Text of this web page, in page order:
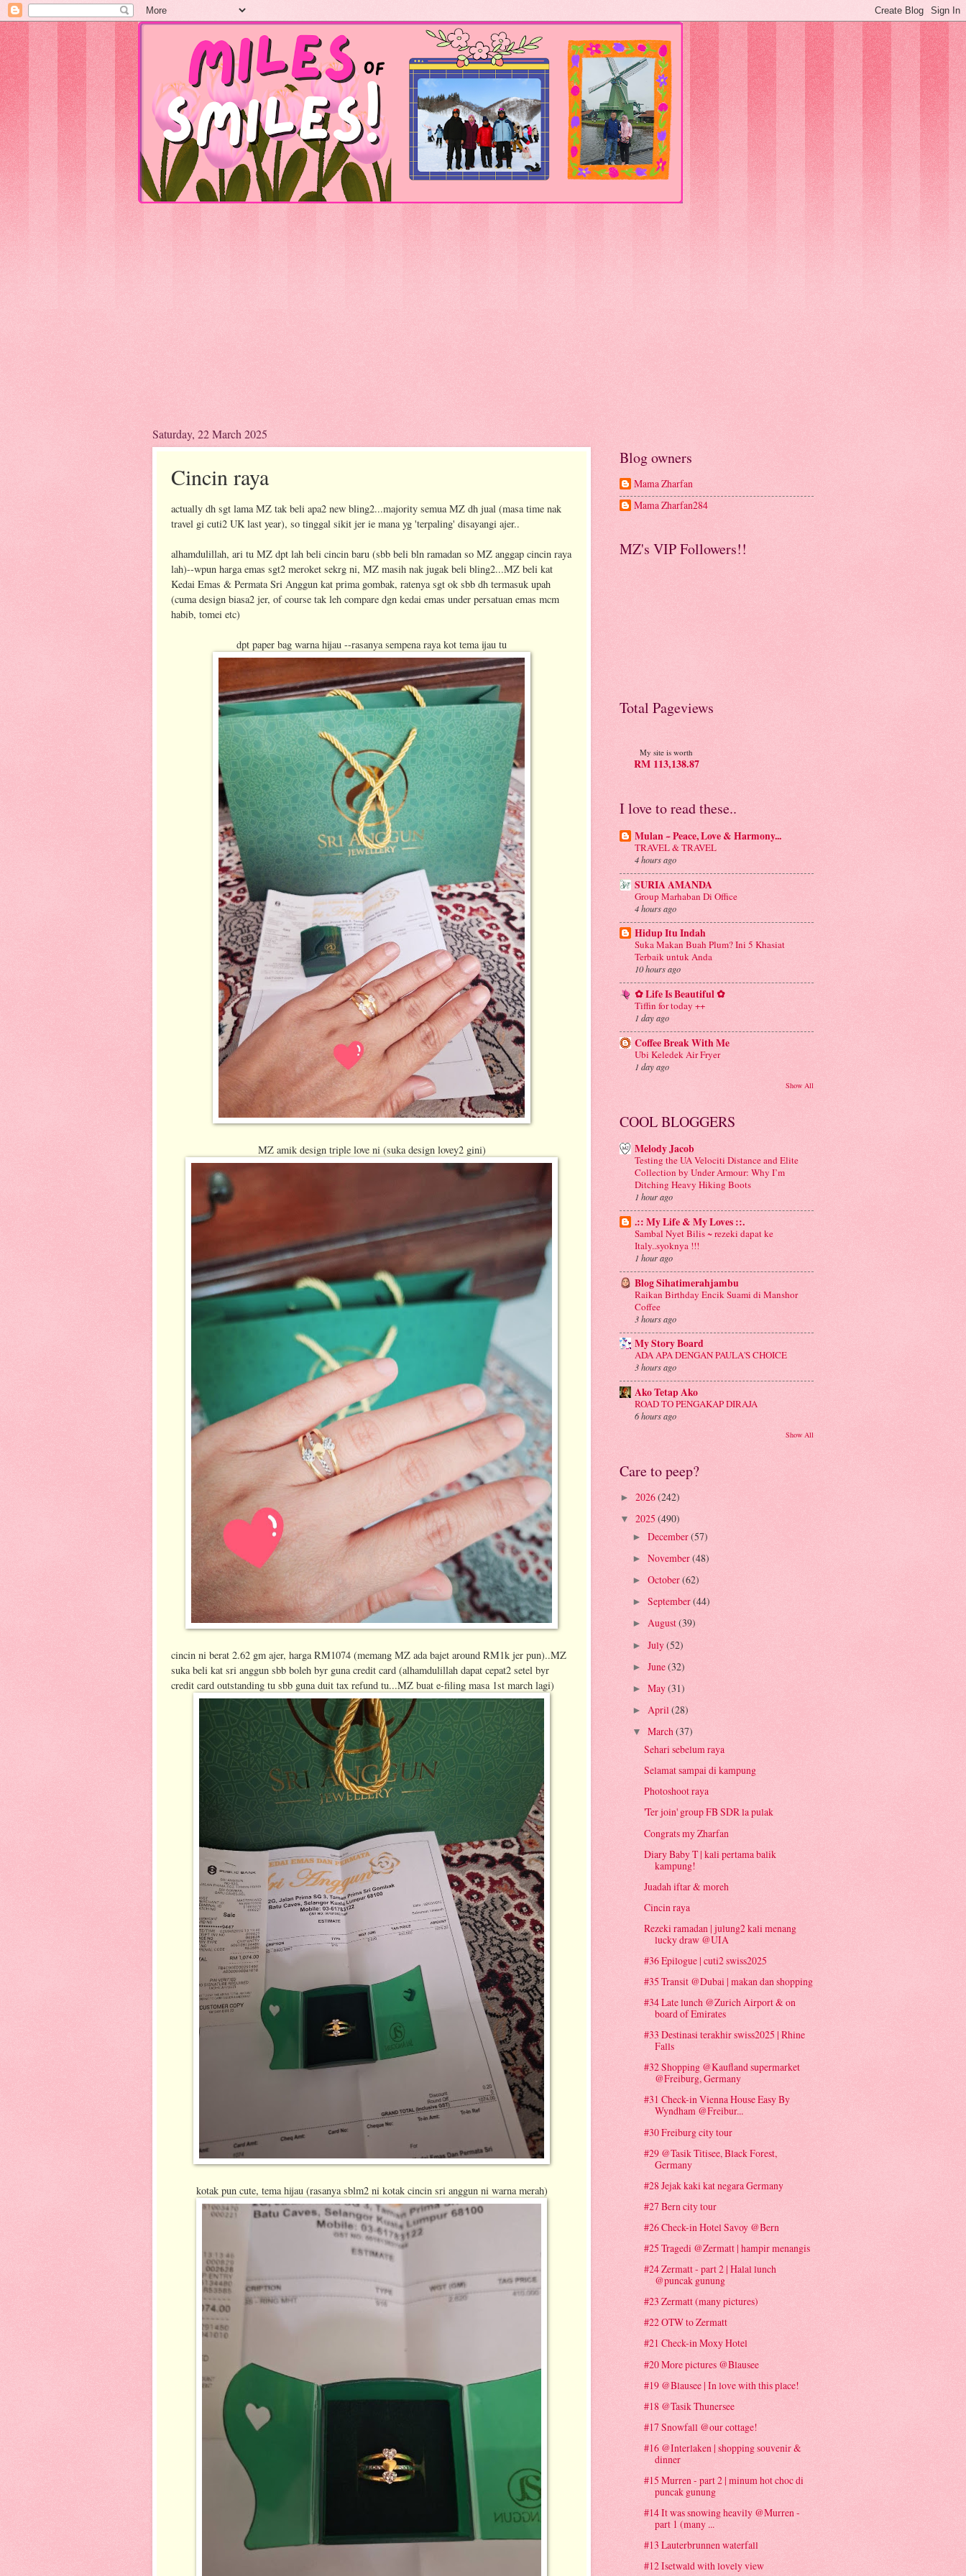
Saturday, 22 March 2025
Cincin raya
actually dh sgt lama MZ tak beli apa2 new bling2...majority semua MZ dh jual (masa time nak
travel gi cuti2 UK last year), so tinggal sikit jer ie mana yg 'terpaling' disayangi ajer..
alhamdulillah, ari tu MZ dpt lah beli cincin baru (sbb beli bln ramadan so MZ anggap cincin raya
lah)--wpun harga emas sgt2 meroket sekrg ni, MZ masih nak jugak beli bling2...MZ beli kat
Kedai Emas & Permata Sri Anggun kat prima gombak, ratenya sgt ok sbb dh termasuk upah
(cuma design biasa2 jer, of course tak leh compare dgn kedai emas under persatuan emas mcm
habib, tomei etc)
dpt paper bag warna hijau --rasanya sempena raya kot tema ijau tu
MZ amik design triple love ni (suka design lovey2 gini)
cincin ni berat 2.62 gm ajer, harga RM1074 (memang MZ ada bajet around RM1k jer pun)..MZ
suka beli kat sri anggun sbb boleh byr guna credit card (alhamdulillah dapat cepat2 setel byr
credit card outstanding tu sbb guna duit tax refund tu...MZ buat e-filing masa 1st march lagi)
kotak pun cute, tema hijau (rasanya sblm2 ni kotak cincin sri anggun ni warna merah)
Blog owners
Mama Zharfan
Mama Zharfan284
MZ's VIP Followers!!
Total Pageviews
My site is worth
RM 113,138.87
I love to read these..
Mulan ~ Peace, Love & Harmony...
TRAVEL & TRAVEL
4 hours ago
SURIA AMANDA
Group Marhaban Di Office
4 hours ago
Hidup Itu Indah
Suka Makan Buah Plum? Ini 5 Khasiat
Terbaik untuk Anda
10 hours ago
✿ Life Is Beautiful ✿
Tiffin for today ++
1 day ago
Coffee Break With Me
Ubi Keledek Air Fryer
1 day ago
Show All
COOL BLOGGERS
Melody Jacob
Testing the UA Velociti Distance and Elite
Collection by Under Armour: Why I’m
Ditching Heavy Hiking Boots
1 hour ago
.:: My Life & My Loves ::.
Sambal Nyet Bilis ~ rezeki dapat ke
Italy..syoknya !!!
1 hour ago
Blog Sihatimerahjambu
Raikan Birthday Encik Suami di Manshor
Coffee
3 hours ago
My Story Board
ADA APA DENGAN PAULA'S CHOICE
3 hours ago
Ako Tetap Ako
ROAD TO PENGAKAP DIRAJA
6 hours ago
Show All
Care to peep?
► 2026(242)
▼ 2025 (490)
► December(57)
► November(48)
► October(62)
► September(44)
► August(39)
► July(52)
► June(32)
► May(31)
► April(28)
▼ March(37)
Sehari sebelum raya
Selamat sampai di kampung
Photoshoot raya
'Ter join' group FB SDR la pulak
Congrats my Zharfan
Diary Baby T | kali pertama balik
kampung!
Juadah iftar & moreh
Cincin raya
Rezeki ramadan | julung2 kali menang
lucky draw @UIA
#36 Epilogue | cuti2 swiss2025
#35 Transit @Dubai | makan dan shopping
#34 Late lunch @Zurich Airport & on
board of Emirates
#33 Destinasi terakhir swiss2025 | Rhine
Falls
#32 Shopping @Kaufland supermarket
@Freiburg, Germany
#31 Check-in Vienna House Easy By
Wyndham @Freibur...
#30 Freiburg city tour
#29 @Tasik Titisee, Black Forest,
Germany
#28 Jejak kaki kat negara Germany
#27 Bern city tour
#26 Check-in Hotel Savoy @Bern
#25 Tragedi @Zermatt | hampir menangis
#24 Zermatt - part 2 | Halal lunch
@puncak gunung
#23 Zermatt (many pictures)
#22 OTW to Zermatt
#21 Check-in Moxy Hotel
#20 More pictures @Blausee
#19 @Blausee | In love with this place!
#18 @Tasik Thunersee
#17 Snowfall @our cottage!
#16 @Interlaken | shopping souvenir &
dinner
#15 Murren - part 2 | minum hot choc di
puncak gunung
#14 It was snowing heavily @Murren -
part 1 (many ...
#13 Lauterbrunnen waterfall
#12 Isetwald with lovely view